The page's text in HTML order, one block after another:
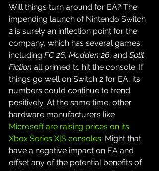
Will things turn around for EA? The
impending launch of Nintendo Switch
2 is surely an inflection point for the
company, which has several games,
including FC 26, Madden 26, and Split
Fiction all primed to hit the console. If
things go well on Switch 2 for EA, its
numbers could continue to trend
positively. At the same time, other
hardware manufacturers like
Microsoft are raising prices on its
Xbox Series X|S consoles. Might that
have a negative impact on EA and
offset any of the potential benefits of